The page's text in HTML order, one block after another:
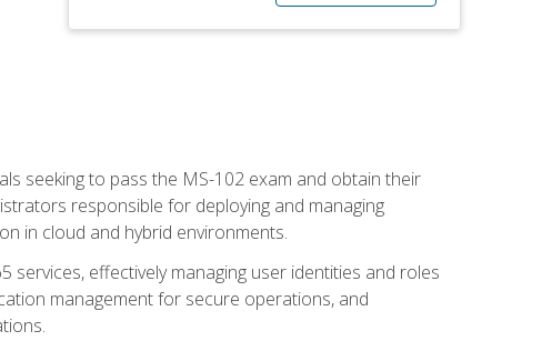
seeking to pass the MS-102 exam and obtain their
responsible for deploying and managing
in cloud and hybrid environments.
services, effectively managing user identities and roles
management for secure operations, and